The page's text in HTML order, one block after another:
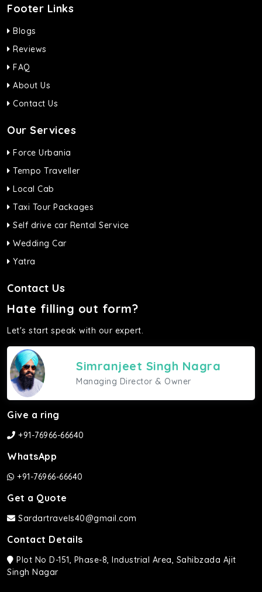
Footer Links
Blogs
Reviews
FAQ
About Us
Contact Us
Our Services
Force Urbania
Tempo Traveller
Local Cab
Taxi Tour Packages
Self drive car Rental Service
Wedding Car
Yatra
Contact Us
Hate filling out form?
Let's start speak with our expert.
Simranjeet Singh Nagra
Managing Director & Owner
Give a ring
+91-76966-66640
WhatsApp
+91-76966-66640
Get a Quote
Sardartravels40@gmail.com
Contact Details
Plot No D-151, Phase-8, Industrial Area, Sahibzada Ajit
Singh Nagar